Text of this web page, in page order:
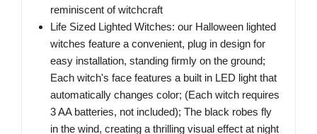
reminiscent of witchcraft
Life Sized Lighted Witches: our Halloween lighted
witches feature a convenient, plug in design for
easy installation, standing firmly on the ground;
Each witch's face features a built in LED light that
automatically changes color; (Each witch requires
3 AA batteries, not included); The black robes fly
in the wind, creating a thrilling visual effect at night